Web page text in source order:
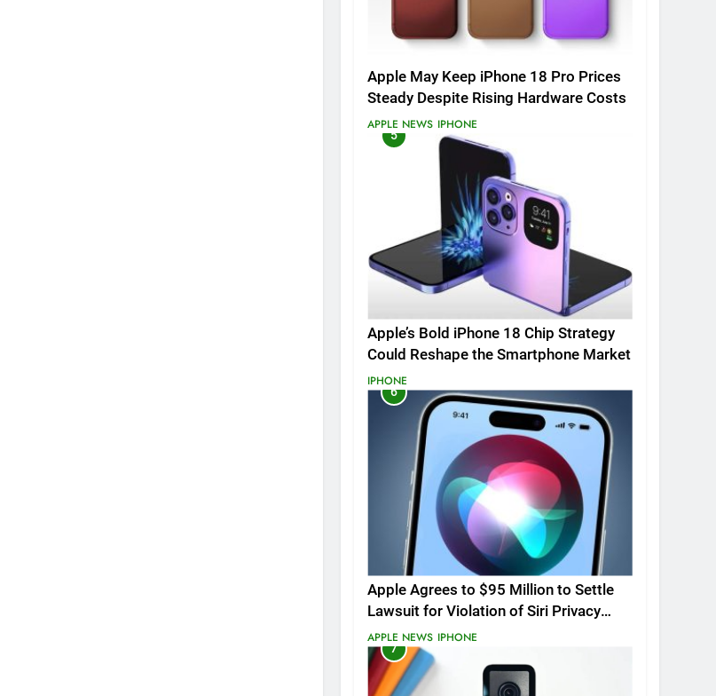
Apple May Keep iPhone 18 Pro Prices
Steady Despite Rising Hardware Costs
APPLE NEWS IPHONE
5
Apple’s Bold iPhone 18 Chip Strategy
Could Reshape the Smartphone Market
IPHONE
6
Apple Agrees to $95 Million to Settle
Lawsuit for Violation of Siri Privacy
Rights.
APPLE NEWS IPHONE
7